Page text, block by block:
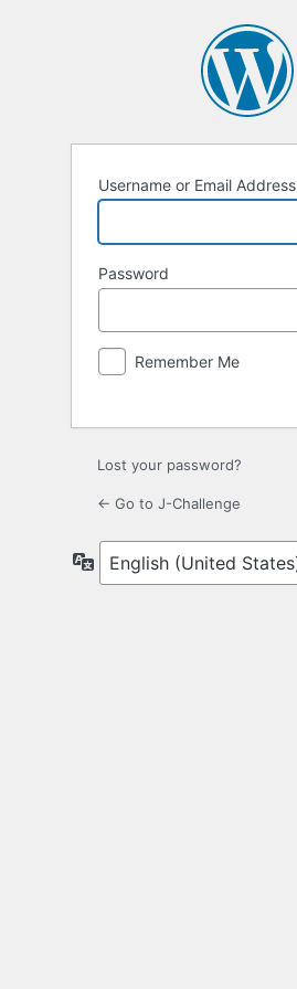
Username or Email Address
Password
Remember Me
Lost your password?
← Go to J-Challenge
Language